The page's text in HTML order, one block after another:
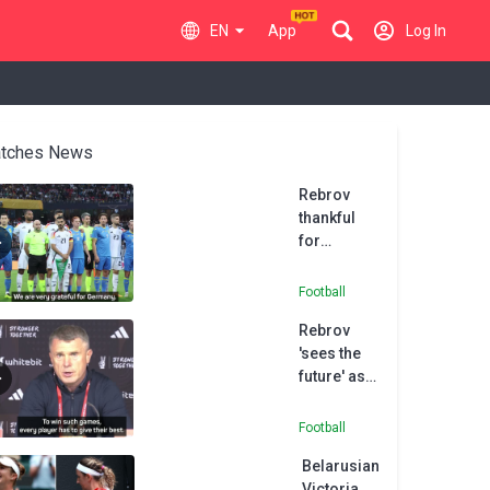
EN App Log In
News
Rebrov
thankful
for
ongoing
Ukraine
during war
with
Football
Rebrov
'sees the
future' as
Ukraine
play-offs
Football
Belarusian